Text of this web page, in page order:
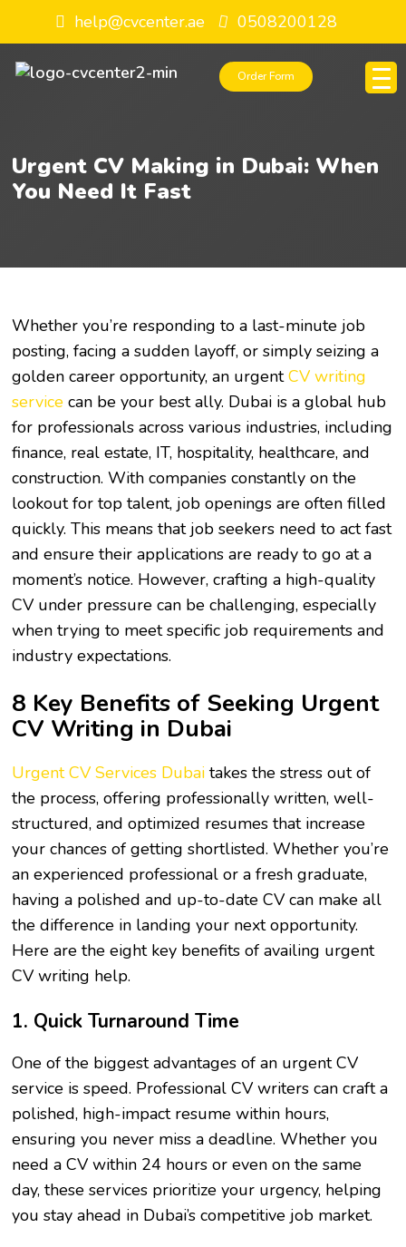
help@cvcenter.ae 0508200128
Order Form
Urgent CV Making in Dubai: When
You Need It Fast
Whether you’re responding to a last-minute job
posting, facing a sudden layoff, or simply seizing a
golden career opportunity, an urgentCV writing
service can be your best ally. Dubai is a global hub
for professionals across various industries, including
finance, real estate, IT, hospitality, healthcare, and
construction. With companies constantly on the
lookout for top talent, job openings are often filled
quickly. This means that job seekers need to act fast
and ensure their applications are ready to go at a
moment’s notice. However, crafting a high-quality
CV under pressure can be challenging, especially
when trying to meet specific job requirements and
industry expectations.
8 Key Benefits of Seeking Urgent
CV Writing in Dubai
Urgent CV Services Dubai takes the stress out of
the process, offering professionally written, well-
structured, and optimized resumes that increase
your chances of getting shortlisted. Whether you’re
an experienced professional or a fresh graduate,
having a polished and up-to-date CV can make all
the difference in landing your next opportunity.
Here are the eight key benefits of availing urgent
CV writing help.
1. Quick Turnaround Time
One of the biggest advantages of an urgent CV
service is speed. Professional CV writers can craft a
polished, high-impact resume within hours,
ensuring you never miss a deadline. Whether you
need a CV within 24 hours or even on the same
day, these services prioritize your urgency, helping
you stay ahead in Dubai’s competitive job market.